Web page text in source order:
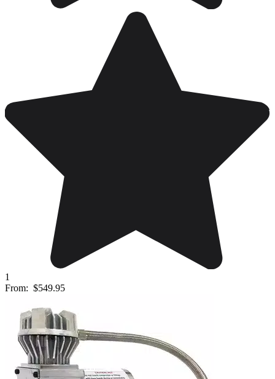
1
From: $549.95